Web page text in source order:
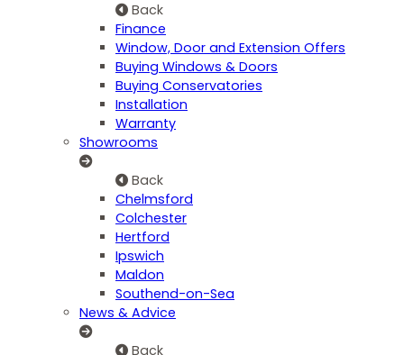
Back
Finance
Window, Door and Extension Offers
Buying Windows & Doors
Buying Conservatories
Installation
Warranty
Showrooms
Back
Chelmsford
Colchester
Hertford
Ipswich
Maldon
Southend-on-Sea
News & Advice
Back